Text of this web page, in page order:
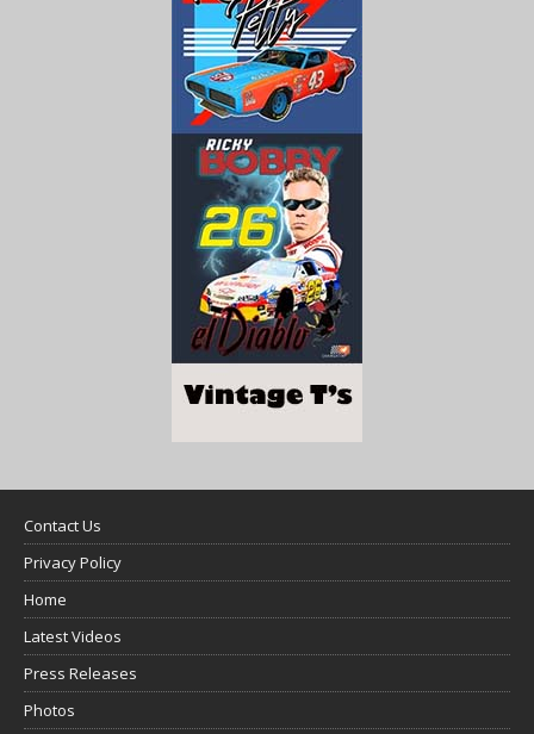
Contact Us
Privacy Policy
Home
Latest Videos
Press Releases
Photos